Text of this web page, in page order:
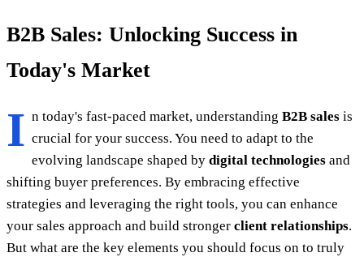
B2B Sales: Unlocking Success in
Today's Market
I n today's fast-paced market, understanding B2B sales is
crucial for your success. You need to adapt to the
evolving landscape shaped by digital technologies and
shifting buyer preferences. By embracing effective
strategies and leveraging the right tools, you can enhance
your sales approach and build stronger client relationships.
But what are the key elements you should focus on to truly